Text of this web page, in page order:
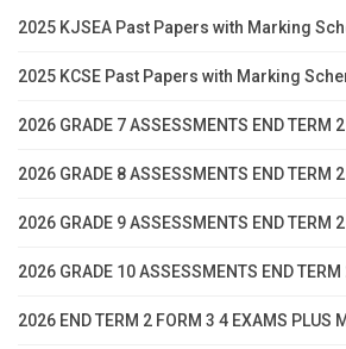
2025 KJSEA Past Papers with Marking
2025 KCSE Past Papers with Marking
2026 GRADE 7 ASSESSMENTS END TERM 2
2026 GRADE 8 ASSESSMENTS END TERM 2
2026 GRADE 9 ASSESSMENTS END TERM 2
2026 GRADE 10 ASSESSMENTS END TERM
2026 END TERM 2 FORM 3 4 EXAMS PLUS